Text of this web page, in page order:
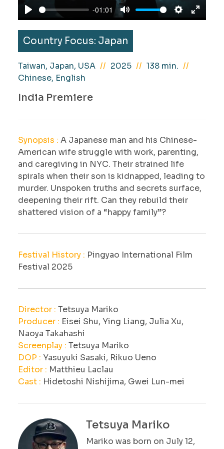
P
l
a
y
-01:01
M
t
e
S
E
s
c
a
y
Country Focus: Japan
Taiwan, Japan, USA 2025
138 min.
Chinese, English
India Premiere
Synopsis : A Japanese man and his Chinese-
American wife struggle with work, parenting,
and caregiving in NYC. Their strained life
spirals when their son is kidnapped, leading to
murder. Unspoken truths and secrets surface,
deepening their rift. Can they rebuild their
shattered vision of a “happy family”?
Festival History : Pingyao International Film
Festival 2025
Director : Tetsuya Mariko
Producer : Eisei Shu, Ying Liang, Julia Xu,
Naoya Takahashi
Screenplay : Tetsuya Mariko
DOP : Yasuyuki Sasaki, Rikuo Ueno
Editor : Matthieu Laclau
Cast : Hidetoshi Nishijima, Gwei Lun-mei
Tetsuya Mariko
Mariko was born on July 12,